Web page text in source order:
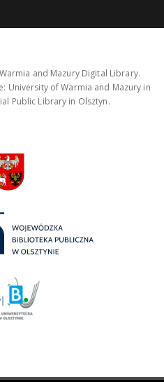
and Mazury Digital Library.
University of Warmia and Mazury in
Public Library in Olsztyn.